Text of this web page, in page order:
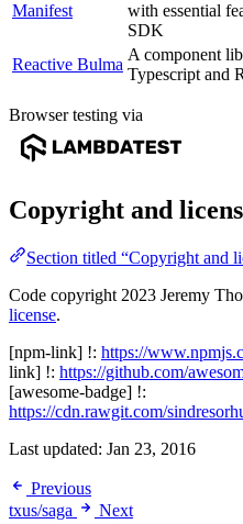
Manifest
with essential
SDK
Reactive Bulma
A component
Typescript and
Browser testing via
Copyright and
Section titled “Copyright and
Code copyright 2023 Jeremy
license.
[npm-link] !: https://
link] !: https://github.com/
[awesome-badge] !:
https://cdn.rawgit.com/
Last updated: Jan 23, 2016
Previous
txus/saga
Next